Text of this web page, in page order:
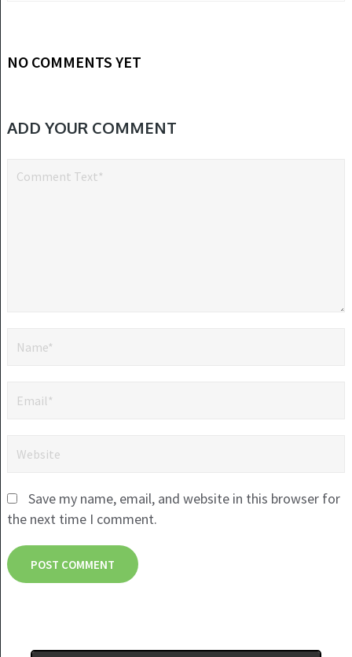
NO COMMENTS YET
ADD YOUR COMMENT
Save my name, email, and website in this browser for
the next time I comment.